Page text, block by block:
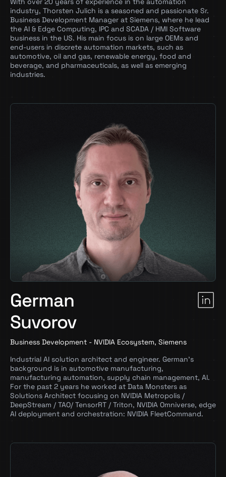
Riva
Maxine
Triton
RAPIDS
RTX
IGX, incl. Jetson Orin
Siemens Technologies
Our Funding Partners Include:
GPU-based Industrial Computers
Siemens Industrial Edge Platform
industry, Thorsten Julich is a seasoned and passionate Sr.
Business Development Manager at Siemens, where he lead
the AI & Edge Computing, IPC and SCADA / HMI Software
business in the US. His main focus is on large OEMs and
end-users in discrete automation markets, such as
automotive, oil and gas, renewable energy, food and
beverage, and pharmaceuticals, as well as emerging
industries.
German
Suvorov
Business Development - NVIDIA Ecosystem, Siemens
Industrial AI solution architect and engineer. German’s
background is in automotive manufacturing,
manufacturing automation, supply chain management, AI.
For the past 2 years he worked at Data Monsters as
Solutions Architect focusing on NVIDIA Metropolis /
DeepStream / TAO/ TensorRT / Triton, NVIDIA Omniverse, edge
AI deployment and orchestration: NVIDIA FleetCommand.